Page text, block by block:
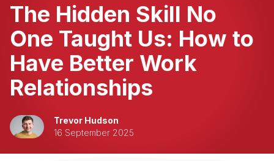
The Hidden Skill No
One Taught Us: How to
Have Better Work
Relationships
Trevor Hudson
16 September 2025